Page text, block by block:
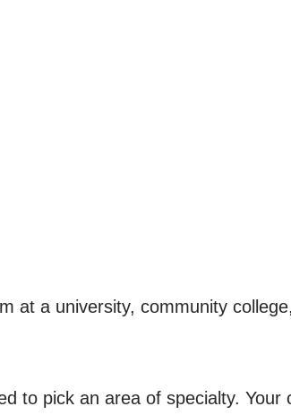
at a university, community college,
to pick an area of specialty. Your